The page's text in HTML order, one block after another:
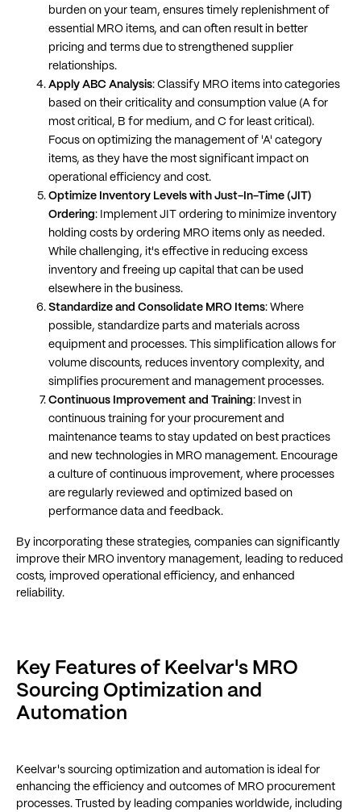
burden on your team, ensures timely replenishment of
essential MRO items, and can often result in better
pricing and terms due to strengthened supplier
relationships​​.
Apply ABC Analysis: Classify MRO items into categories
based on their criticality and consumption value (A for
most critical, B for medium, and C for least critical).
Focus on optimizing the management of 'A' category
items, as they have the most significant impact on
operational efficiency and cost​​.
Optimize Inventory Levels with Just-In-Time (JIT)
Ordering: Implement JIT ordering to minimize inventory
holding costs by ordering MRO items only as needed.
While challenging, it's effective in reducing excess
inventory and freeing up capital that can be used
elsewhere in the business​​.
Standardize and Consolidate MRO Items: Where
possible, standardize parts and materials across
equipment and processes. This simplification allows for
volume discounts, reduces inventory complexity, and
simplifies procurement and management processes​​.
Continuous Improvement and Training: Invest in
continuous training for your procurement and
maintenance teams to stay updated on best practices
and new technologies in MRO management. Encourage
a culture of continuous improvement, where processes
are regularly reviewed and optimized based on
performance data and feedback​​.
By incorporating these strategies, companies can significantly
improve their MRO inventory management, leading to reduced
costs, improved operational efficiency, and enhanced
reliability.
Key Features of Keelvar's MRO
Sourcing Optimization and
Automation
Keelvar's sourcing optimization and automation is ideal for
enhancing the efficiency and outcomes of MRO procurement
processes. Trusted by leading companies worldwide, including